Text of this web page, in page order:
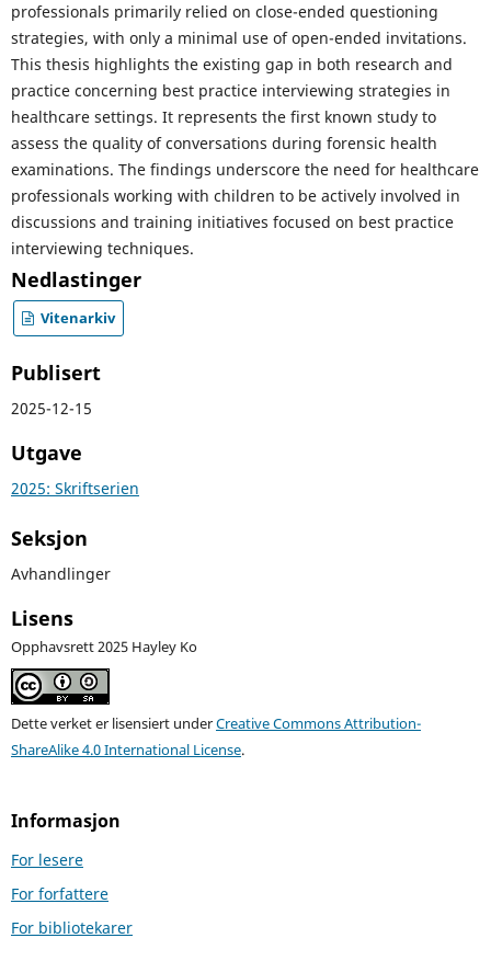
professionals primarily relied on close-ended questioning
strategies, with only a minimal use of open-ended invitations.
This thesis highlights the existing gap in both research and
practice concerning best practice interviewing strategies in
healthcare settings. It represents the first known study to
assess the quality of conversations during forensic health
examinations. The findings underscore the need for healthcare
professionals working with children to be actively involved in
discussions and training initiatives focused on best practice
interviewing techniques.
Nedlastinger
Vitenarkiv
Publisert
2025-12-15
Utgave
2025: Skriftserien
Seksjon
Avhandlinger
Lisens
Opphavsrett 2025 Hayley Ko
Dette verket er lisensiert underCreative Commons Attribution-
ShareAlike 4.0 International License.
Informasjon
For lesere
For forfattere
For bibliotekarer